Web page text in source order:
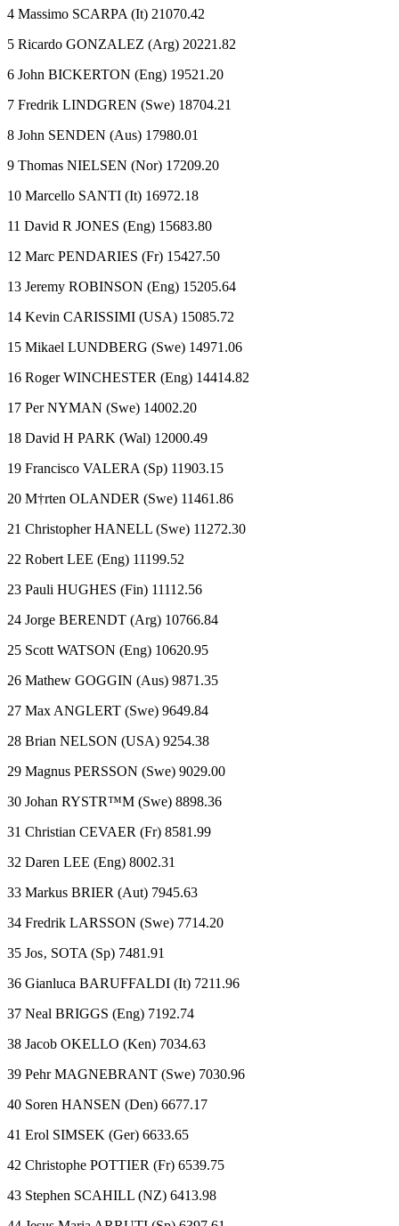
4 Massimo SCARPA (It) 21070.42
5 Ricardo GONZALEZ (Arg) 20221.82
6 John BICKERTON (Eng) 19521.20
7 Fredrik LINDGREN (Swe) 18704.21
8 John SENDEN (Aus) 17980.01
9 Thomas NIELSEN (Nor) 17209.20
10 Marcello SANTI (It) 16972.18
11 David R JONES (Eng) 15683.80
12 Marc PENDARIES (Fr) 15427.50
13 Jeremy ROBINSON (Eng) 15205.64
14 Kevin CARISSIMI (USA) 15085.72
15 Mikael LUNDBERG (Swe) 14971.06
16 Roger WINCHESTER (Eng) 14414.82
17 Per NYMAN (Swe) 14002.20
18 David H PARK (Wal) 12000.49
19 Francisco VALERA (Sp) 11903.15
20 M†rten OLANDER (Swe) 11461.86
21 Christopher HANELL (Swe) 11272.30
22 Robert LEE (Eng) 11199.52
23 Pauli HUGHES (Fin) 11112.56
24 Jorge BERENDT (Arg) 10766.84
25 Scott WATSON (Eng) 10620.95
26 Mathew GOGGIN (Aus) 9871.35
27 Max ANGLERT (Swe) 9649.84
28 Brian NELSON (USA) 9254.38
29 Magnus PERSSON (Swe) 9029.00
30 Johan RYSTR™M (Swe) 8898.36
31 Christian CEVAER (Fr) 8581.99
32 Daren LEE (Eng) 8002.31
33 Markus BRIER (Aut) 7945.63
34 Fredrik LARSSON (Swe) 7714.20
35 Jos‚ SOTA (Sp) 7481.91
36 Gianluca BARUFFALDI (It) 7211.96
37 Neal BRIGGS (Eng) 7192.74
38 Jacob OKELLO (Ken) 7034.63
39 Pehr MAGNEBRANT (Swe) 7030.96
40 Soren HANSEN (Den) 6677.17
41 Erol SIMSEK (Ger) 6633.65
42 Christophe POTTIER (Fr) 6539.75
43 Stephen SCAHILL (NZ) 6413.98